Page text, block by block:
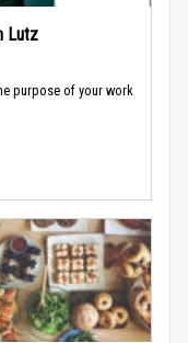
Lutz
purpose of your work